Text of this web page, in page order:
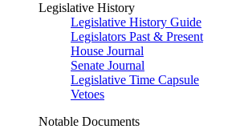
Legislative History
Legislative History Guide
Legislators Past & Present
House Journal
Senate Journal
Legislative Time Capsule
Vetoes
Notable Documents